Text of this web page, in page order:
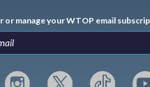
or manage your WTOP email